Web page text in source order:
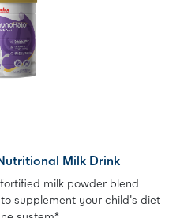
Milk Drink
milk powder blend
supplement your child's diet